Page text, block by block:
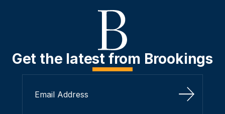
Get the latest from Brookings
Sign Up